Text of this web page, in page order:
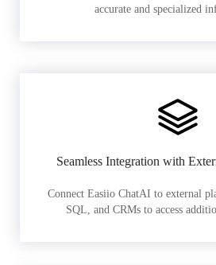
accurate and specialized
Seamless Integration with
Connect Easiio ChatAI to external
SQL, and CRMs to access